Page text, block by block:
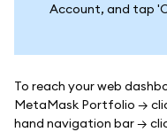
Account, and tap
To reach your web
MetaMask Portfolio →
hand navigation bar →